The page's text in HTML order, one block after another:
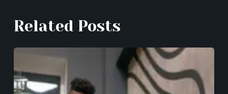
Related Posts